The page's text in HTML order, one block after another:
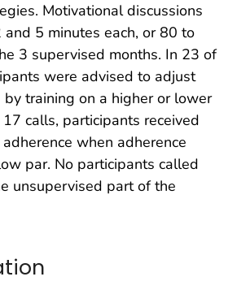
Motivational discussions
5 minutes each, or 80 to
3 supervised months. In 23 of
were advised to adjust
training on a higher or lower
calls, participants received
when adherence
par. No participants called
unsupervised part of the